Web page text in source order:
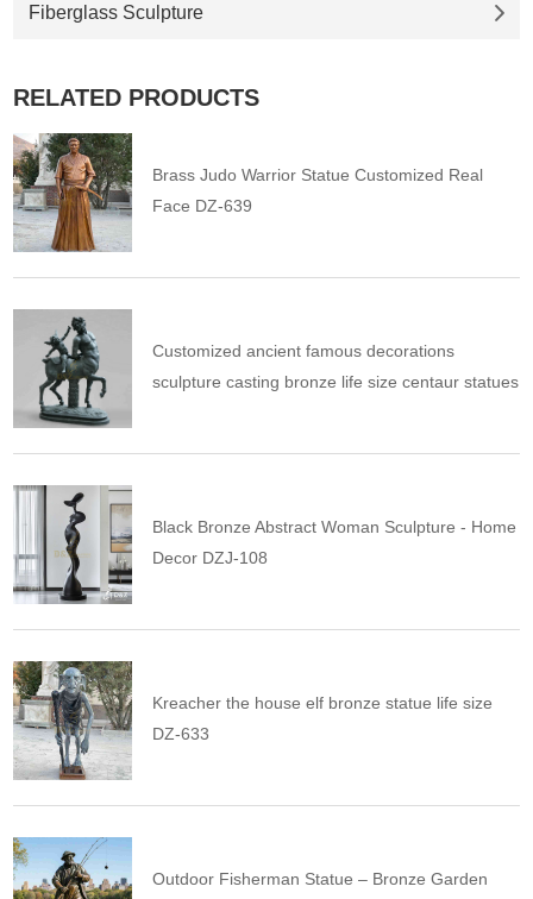
Fiberglass Sculpture
RELATED PRODUCTS
Brass Judo Warrior Statue Customized Real
Face DZ-639
Customized ancient famous decorations
sculpture casting bronze life size centaur statues
Black Bronze Abstract Woman Sculpture - Home
Decor DZJ-108
Kreacher the house elf bronze statue life size
DZ-633
Outdoor Fisherman Statue – Bronze Garden